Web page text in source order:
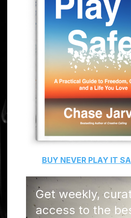
BUY NEVER PLAY IT
Get weekly,
access to the